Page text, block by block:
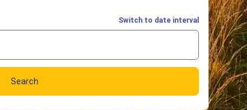
Switch to date interval
Search